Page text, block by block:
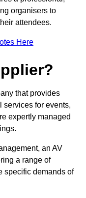
organisers to
attendees.
Here
that provides
for events,
expertly managed
an AV
a range of
specific demands of